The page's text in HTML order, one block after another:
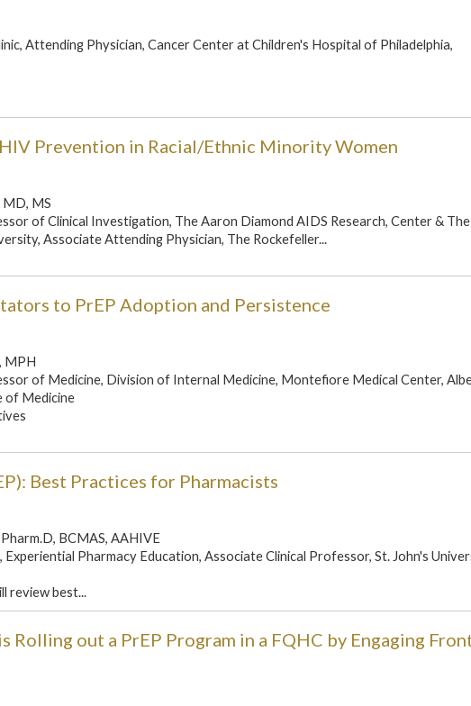
Attending Physician, Cancer Center at Children's Hospital of Philadelphia,
Prevention in Racial/Ethnic Minority Women
MD, MS
of Clinical Investigation, The Aaron Diamond AIDS Research, Center & The
Associate Attending Physician, The Rockefeller...
to PrEP Adoption and Persistence
MPH
of Medicine, Division of Internal Medicine, Montefiore Medical Center,
of Medicine
Best Practices for Pharmacists
Pharm.D, BCMAS, AAHIVE
Pharmacy Education, Associate Clinical Professor, St. John's
review best...
Rolling out a PrEP Program in a FQHC by Engaging